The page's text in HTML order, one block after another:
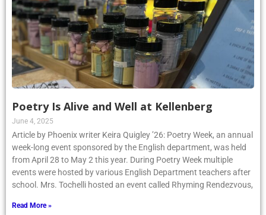
Poetry Is Alive and Well at Kellenberg
June 4, 2025
Article by Phoenix writer Keira Quigley ’26: Poetry Week, an annual
week-long event sponsored by the English department, was held
from April 28 to May 2 this year. During Poetry Week multiple
events were hosted by various English Department teachers after
school. Mrs. Tochelli hosted an event called Rhyming Rendezvous,
Read More »